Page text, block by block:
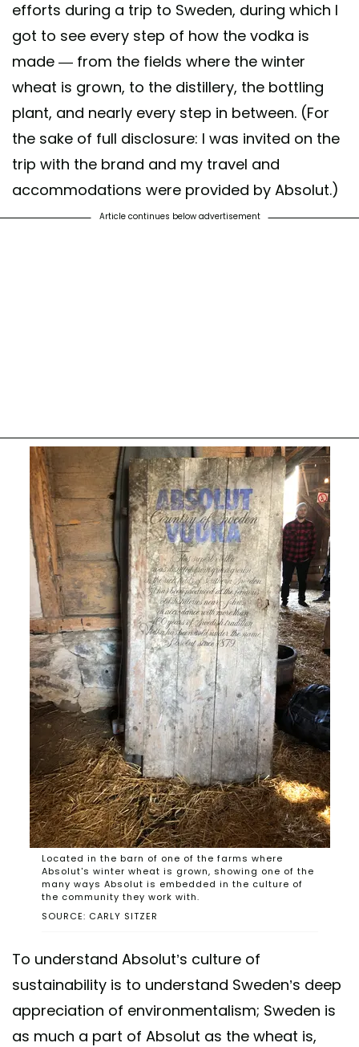
efforts during a trip to Sweden, during which I
got to see every step of how the vodka is
made — from the fields where the winter
wheat is grown, to the distillery, the bottling
plant, and nearly every step in between. (For
the sake of full disclosure: I was invited on the
trip with the brand and my travel and
accommodations were provided by Absolut.)
Article continues below advertisement
SOURCE: CARLY SITZER
Located in the barn of one of the farms where
Absolut's winter wheat is grown, showing one of the
many ways Absolut is embedded in the culture of
the community they work with.
To understand Absolut’s culture of
sustainability is to understand Sweden’s deep
appreciation of environmentalism; Sweden is
as much a part of Absolut as the wheat is,